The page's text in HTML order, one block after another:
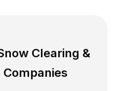
Clearing &